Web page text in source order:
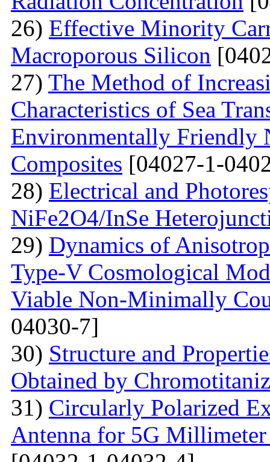
26) Effective Minority
Macroporous Silicon
27) The Method of
Characteristics of Sea
Environmentally Friendly
Composites [04027-1-
28) Electrical and
NiFe2O4/InSe
29) Dynamics of
Type-V Cosmological
Viable Non-Minimally
04030-7]
30) Structure and
Obtained by
31) Circularly Polarized
Antenna for 5G Millimeter